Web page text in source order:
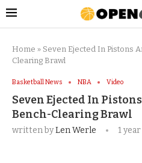
Home » Seven Ejected In Pistons
Clearing Brawl
Basketball News NBA Video
Seven Ejected In
Bench-Clearing Brawl
written byLen Werle 1